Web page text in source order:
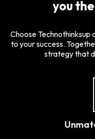
you the
Choose
to your success.
strategy that